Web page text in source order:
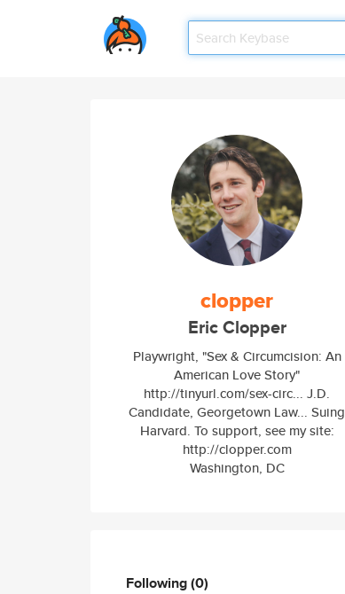
clopper
Eric Clopper
Playwright, "Sex & Circumcision: An
American Love Story"
http://tinyurl.com/sex-circ... J.D.
Candidate, Georgetown Law... Suing
Harvard. To support, see my site:
http://clopper.com
Washington, DC
Following(0)